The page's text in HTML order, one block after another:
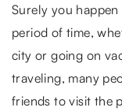
Surely you
period of time,
city or going on
traveling, many
friends to visit the